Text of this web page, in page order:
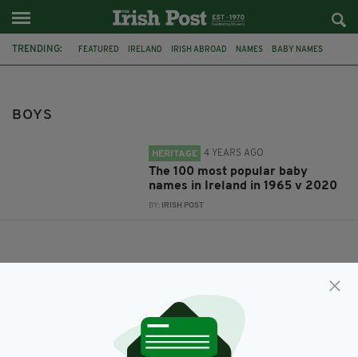
TRENDING: FEATURED IRELAND IRISH ABROAD NAMES BABY NAMES
BOYS
HERITAGE 4 YEARS AGO
The 100 most popular baby
names in Ireland in 1965 v 2020
BY: IRISH POST